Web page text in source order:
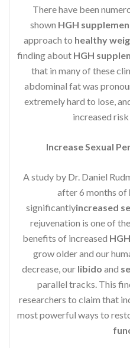
There have been
shown HGH
approach to healthy
finding about HGH
that in many of these
abdominal fat was
extremely hard to lose,
increased
Increase Sexual
A study by Dr. Daniel
after 6 months of
significantlyincreased
rejuvenation is one of
benefits of increased HGH
grow older and our
decrease, our libido and
parallel tracks. This
researchers to claim that
most powerful ways to